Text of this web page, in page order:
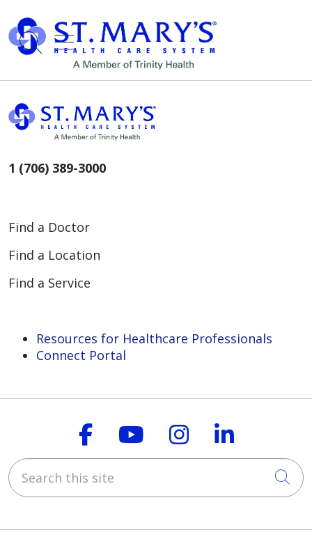
search
show off canvas menu
1 (706) 389-3000
Find a Doctor
Find a Location
Find a Service
Resources for Healthcare Professionals
Connect Portal
Follow us on
Follow us on
Follow us on
Follow
Search this site